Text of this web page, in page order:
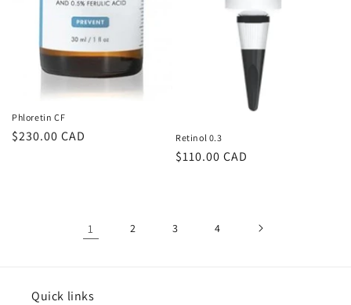
Phloretin CF
Regular
$230.00 CAD Retinol 0.3
Regular
$110.00 CAD
1 2 3 4
Quick links